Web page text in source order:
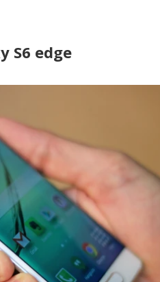
S6 edge